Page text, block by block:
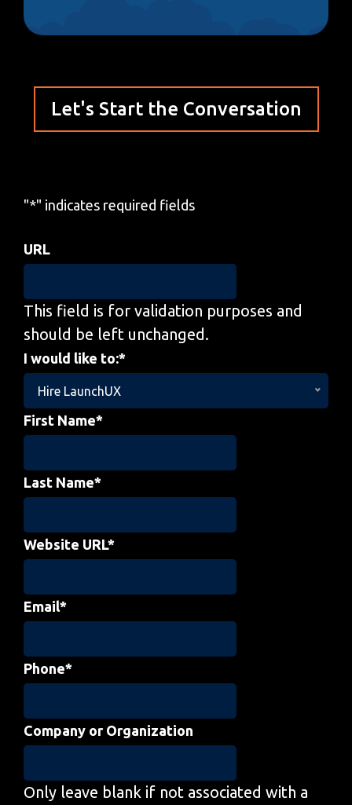
Let's Start the Conversation
"*" indicates required fields
URL
This field is for validation purposes and
should be left unchanged.
I would like to:*
Hire LaunchUX
First Name*
Last Name*
Website URL*
Email*
Phone*
Company or Organization
Only leave blank if not associated with a